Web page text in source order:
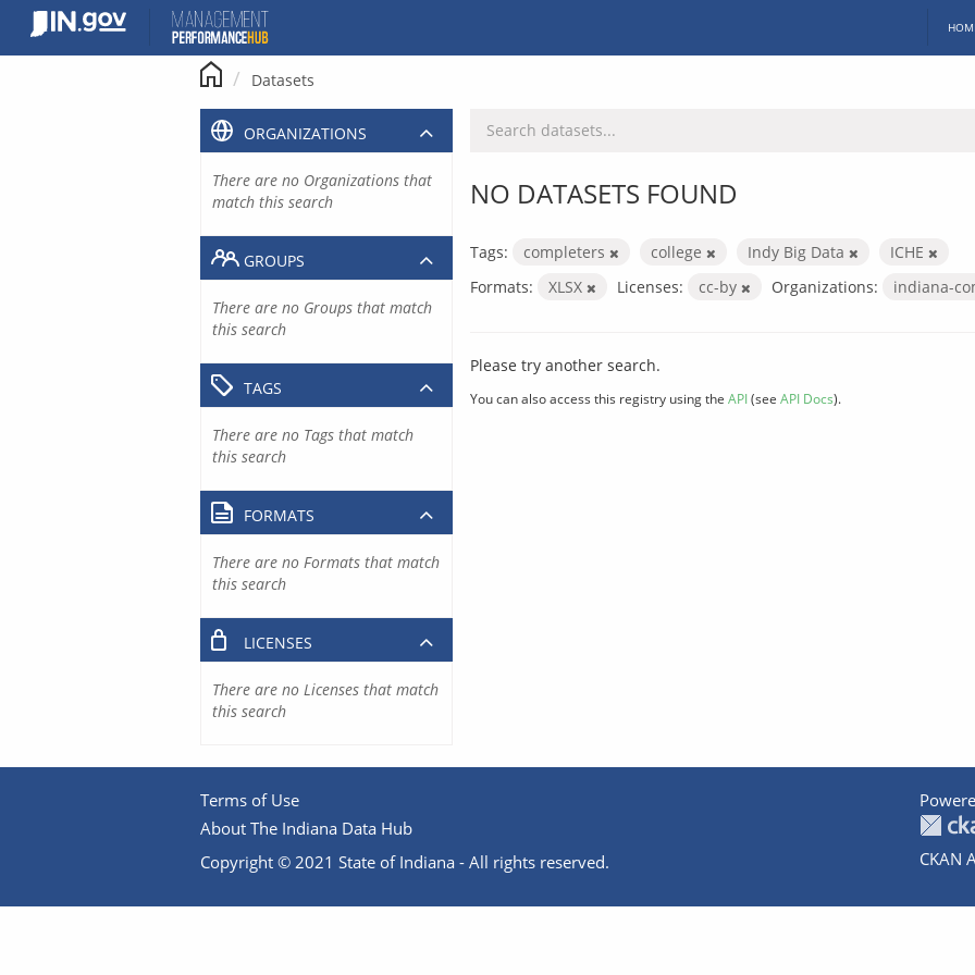
content
Datasets
NO DATASETS FOUND
Tags: completers college Indy Big Data
ICHE
Formats:
XLSX Licenses: cc-by Organizations: indiana-
Please try another search.
You can also access this registry using the API(see API Docs).
ORGANIZATIONS
There are no Organizations that
match this search
GROUPS
There are no Groups that match
this search
TAGS
There are no Tags that match
this search
FORMATS
There are no Formats that match
this search
LICENSES
There are no Licenses that match
this search
Terms of Use
About The Indiana Data Hub
Copyright © 2021 State of Indiana - All rights reserved.
CKAN